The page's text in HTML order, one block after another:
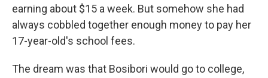
earning about $15 a week. But somehow she had
always cobbled together enough money to pay her
17-year-old's school fees.
The dream was that Bosibori would go to college,